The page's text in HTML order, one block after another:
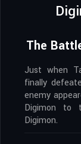
The
Just when
finally
enemy
Digimon to
Digimon.